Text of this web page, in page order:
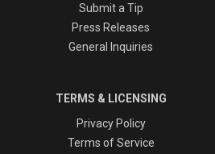
Submit a Tip
Press Releases
General Inquiries
TERMS & LICENSING
Privacy Policy
Terms of Service